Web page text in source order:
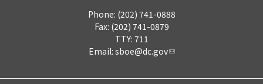
Phone: (202) 741-0888
Fax: (202) 741-0879
TTY: 711
Email: sboe@dc.gov